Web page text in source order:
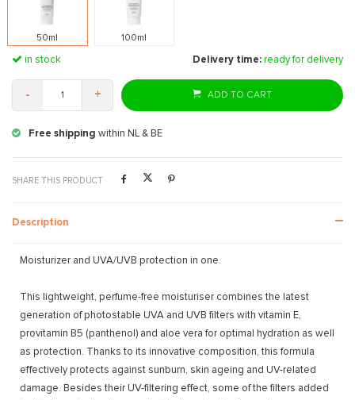
50ml 100ml
in stock Delivery time: ready for delivery
- + ADD TO CART
Free shippingwithin NL & BE
SHARE THIS PRODUCT
Description
Moisturizer and UVA/UVB protection in one.
This lightweight, perfume-free moisturiser combines the latest
generation of photostable UVA and UVB filters with vitamin E,
provitamin B5 (panthenol) and aloe vera for optimal hydration as well
as protection. Thanks to its innovative composition, this formula
effectively protects against sunburn, skin ageing and UV-related
damage. Besides their UV-filtering effect, some of the filters added